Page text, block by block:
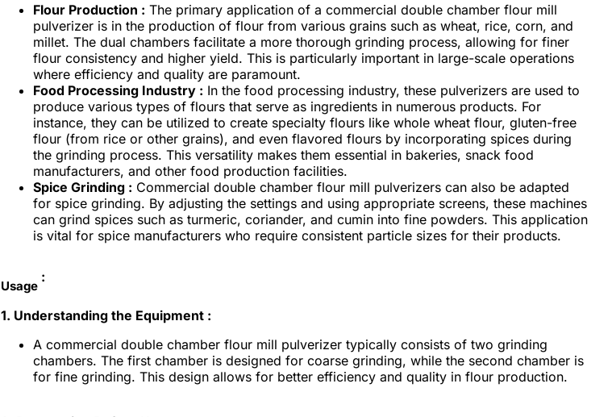
Flour Production : The primary application of a commercial double chamber flour mill
pulverizer is in the production of flour from various grains such as wheat, rice, corn, and
millet. The dual chambers facilitate a more thorough grinding process, allowing for finer
flour consistency and higher yield. This is particularly important in large-scale operations
where efficiency and quality are paramount.
Food Processing Industry : In the food processing industry, these pulverizers are used to
produce various types of flours that serve as ingredients in numerous products. For
instance, they can be utilized to create specialty flours like whole wheat flour, gluten-free
flour (from rice or other grains), and even flavored flours by incorporating spices during
the grinding process. This versatility makes them essential in bakeries, snack food
manufacturers, and other food production facilities.
Spice Grinding : Commercial double chamber flour mill pulverizers can also be adapted
for spice grinding. By adjusting the settings and using appropriate screens, these machines
can grind spices such as turmeric, coriander, and cumin into fine powders. This application
is vital for spice manufacturers who require consistent particle sizes for their products.
Usage
:
1. Understanding the Equipment :
A commercial double chamber flour mill pulverizer typically consists of two grinding
chambers. The first chamber is designed for coarse grinding, while the second chamber is
for fine grinding. This design allows for better efficiency and quality in flour production.